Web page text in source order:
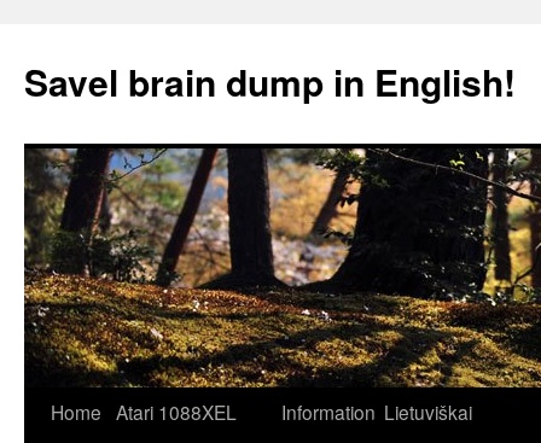
content
Savel brain dump in English!
Home Atari 1088XEL
Information Lietuviškai